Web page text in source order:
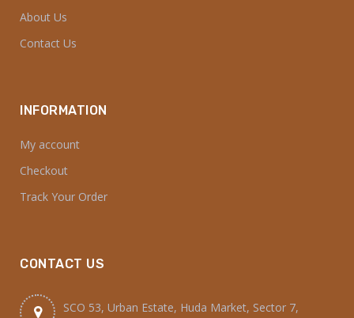
About Us
Contact Us
INFORMATION
My account
Checkout
Track Your Order
CONTACT US
SCO 53, Urban Estate, Huda Market, Sector 7,